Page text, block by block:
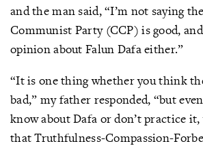
and the man said, “I’m not saying
Communist Party (CCP) is good,
opinion about Falun Dafa either.”
“It is one thing whether you think
bad,” my father responded, “but
know about Dafa or don’t practice
that Truthfulness-Compassion-